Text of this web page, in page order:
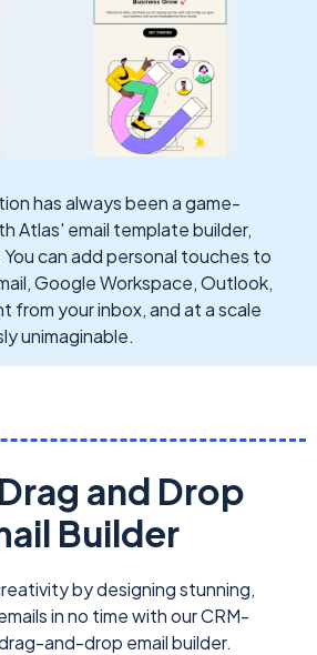
has always been a game-
Atlas' email template builder,
can add personal touches to
Google Workspace, Outlook,
from your inbox, and at a scale
unimaginable.
and Drop
Builder
by designing stunning,
in no time with our CRM-
and-drop email builder.